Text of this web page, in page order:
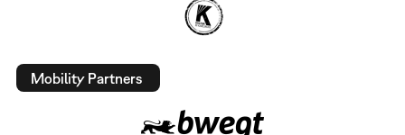
Mobility Partners